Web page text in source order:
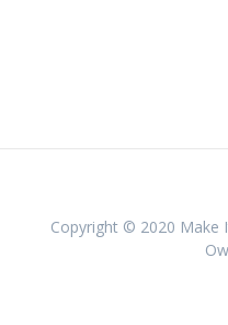
Copyright © 2020 Make